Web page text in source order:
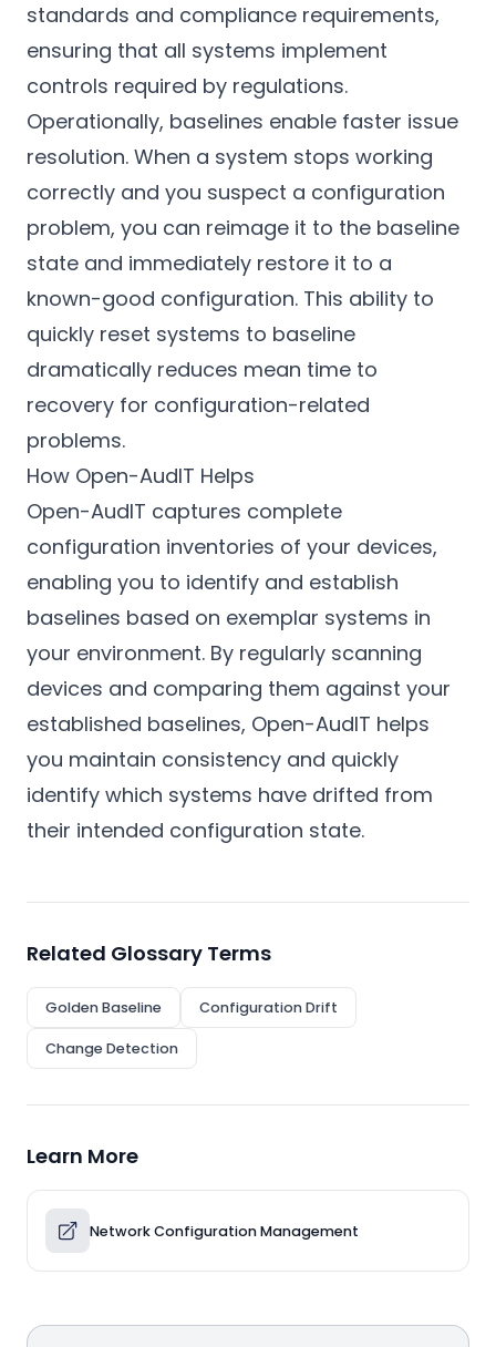
standards and compliance requirements,
ensuring that all systems implement
controls required by regulations.
Operationally, baselines enable faster issue
resolution. When a system stops working
correctly and you suspect a configuration
problem, you can reimage it to the baseline
state and immediately restore it to a
known-good configuration. This ability to
quickly reset systems to baseline
dramatically reduces mean time to
recovery for configuration-related
problems.
How Open-AudIT Helps
Open-AudIT captures complete
configuration inventories of your devices,
enabling you to identify and establish
baselines based on exemplar systems in
your environment. By regularly scanning
devices and comparing them against your
established baselines, Open-AudIT helps
you maintain consistency and quickly
identify which systems have drifted from
their intended configuration state.
Related Glossary Terms
Golden Baseline Configuration Drift
Change Detection
Learn More
Network Configuration Management